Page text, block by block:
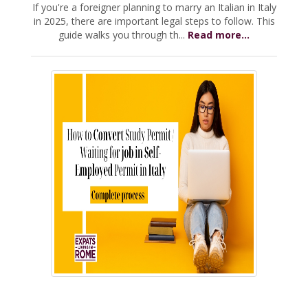
If you're a foreigner planning to marry an Italian in Italy
in 2025, there are important legal steps to follow. This
guide walks you through th... Read more...